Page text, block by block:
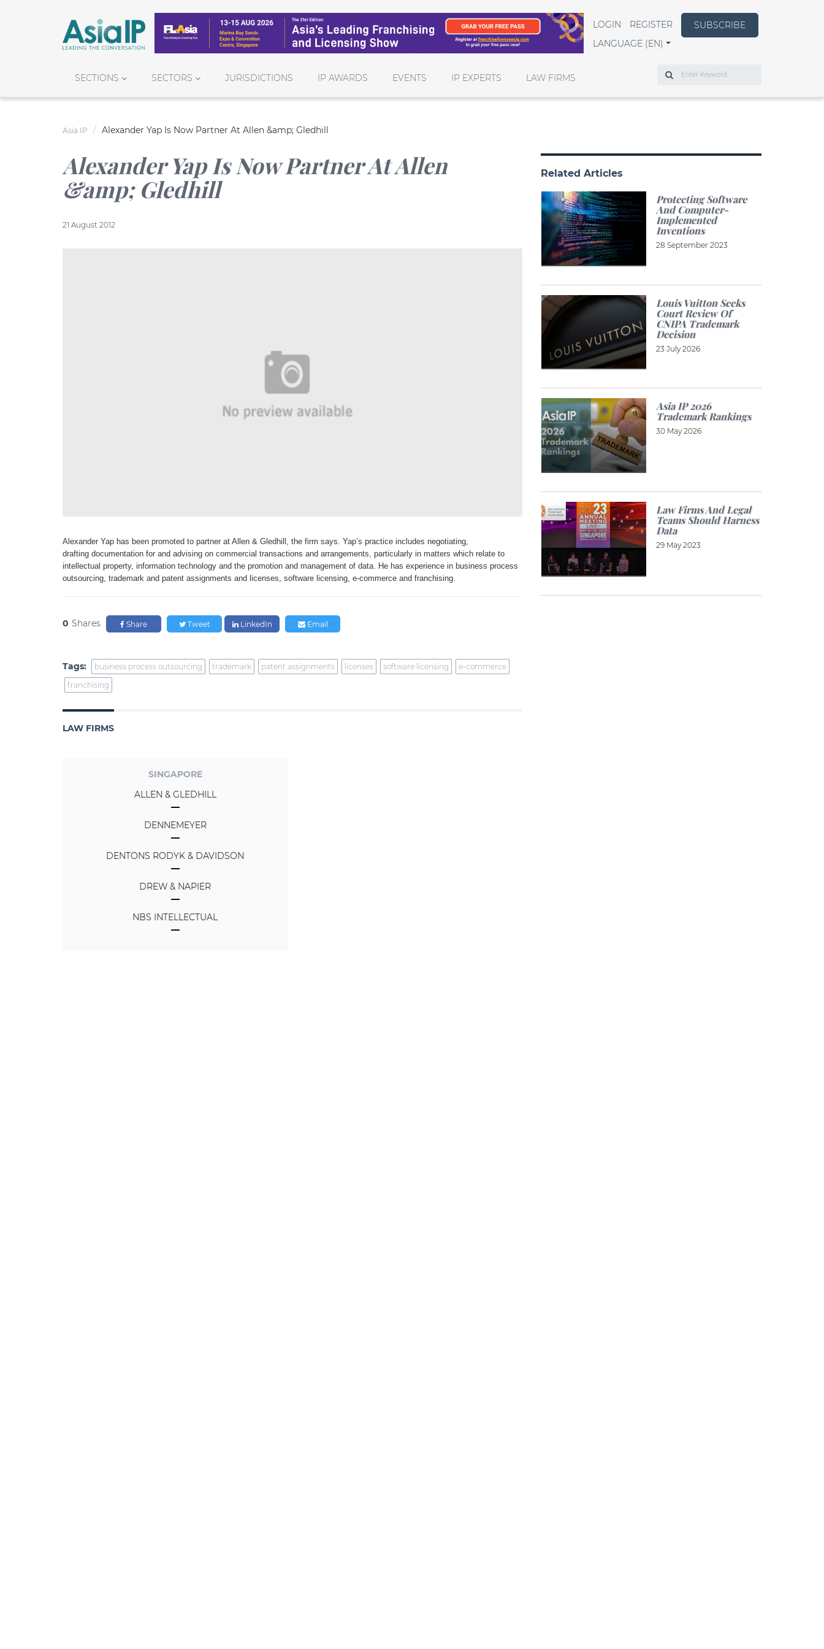
LOGIN REGISTER
SUBSCRIBE
LANGUAGE (EN)
SECTIONS SECTORS JURISDICTIONS IP AWARDS EVENTS IP EXPERTS LAW FIRMS
Search
Asia IP Alexander Yap Is Now Partner At Allen &amp; Gledhill
Alexander Yap Is Now Partner At Allen
&amp; Gledhill
21 August 2012
Alexander Yap has been promoted to partner at Allen & Gledhill, the firm says. Yap’s practice includes negotiating,
drafting documentation for and advising on commercial transactions and arrangements, particularly in matters which relate to
intellectual property, information technology and the promotion and management of data. He has experience in business process
outsourcing, trademark and patent assignments and licenses, software licensing, e-commerce and franchising.
0 Shares Share Tweet LinkedIn Email
Tags: business process outsourcing trademark patent assignments licenses software licensing
e-commerce
franchising
LAW FIRMS
SINGAPORE
ALLEN & GLEDHILL
DENNEMEYER
DENTONS RODYK & DAVIDSON
DREW & NAPIER
NBS INTELLECTUAL
Related Articles
Protecting Software
And Computer-
Implemented
Inventions
28 September 2023
Louis Vuitton Seeks
Court Review Of
CNIPA Trademark
Decision
23 July 2026
Asia IP 2026
Trademark Rankings
30 May 2026
Law Firms And Legal
Teams Should Harness
Data
29 May 2023